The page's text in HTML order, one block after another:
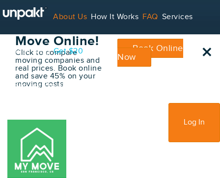
About Us How It Works FAQ Services
Contact Blog Get $20
For Service Providers
Log In
Book Your
Move Online!
Click to compare
moving companies and
real prices. Book online
and save 45% on your
moving costs
Book Online
Now
×